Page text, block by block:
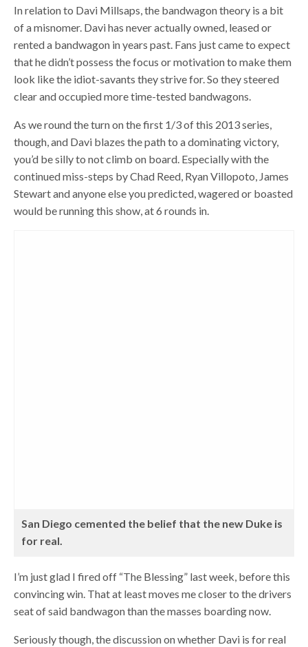
In relation to Davi Millsaps, the bandwagon theory is a bit
of a misnomer. Davi has never actually owned, leased or
rented a bandwagon in years past. Fans just came to expect
that he didn’t possess the focus or motivation to make them
look like the idiot-savants they strive for. So they steered
clear and occupied more time-tested bandwagons.
As we round the turn on the first 1/3 of this 2013 series,
though, and Davi blazes the path to a dominating victory,
you’d be silly to not climb on board. Especially with the
continued miss-steps by Chad Reed, Ryan Villopoto, James
Stewart and anyone else you predicted, wagered or boasted
would be running this show, at 6 rounds in.
San Diego cemented the belief that the new Duke is
for real.
I’m just glad I fired off “The Blessing” last week, before this
convincing win. That at least moves me closer to the drivers
seat of said bandwagon than the masses boarding now.
Seriously though, the discussion on whether Davi is for real